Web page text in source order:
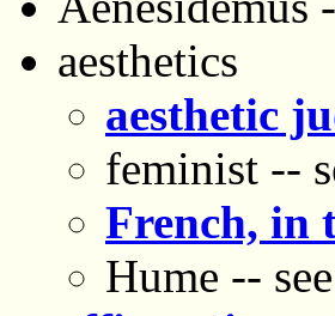
aesthetics
aesthetic
feminist --
French, in
Hume -- see